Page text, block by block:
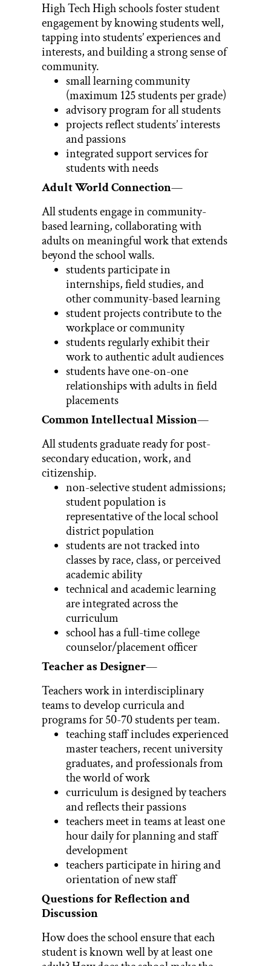
High Tech High schools foster student
engagement by knowing students well,
tapping into students’ experiences and
interests, and building a strong sense of
community.
small learning community
(maximum 125 students per grade)
advisory program for all students
projects reflect students’ interests
and passions
integrated support services for
students with needs
Adult World Connection—
All students engage in community-
based learning, collaborating with
adults on meaningful work that extends
beyond the school walls.
students participate in
internships, field studies, and
other community-based learning
student projects contribute to the
workplace or community
students regularly exhibit their
work to authentic adult audiences
students have one-on-one
relationships with adults in field
placements
Common Intellectual Mission—
All students graduate ready for post-
secondary education, work, and
citizenship.
non-selective student admissions;
student population is
representative of the local school
district population
students are not tracked into
classes by race, class, or perceived
academic ability
technical and academic learning
are integrated across the
curriculum
school has a full-time college
counselor/placement officer
Teacher as Designer—
Teachers work in interdisciplinary
teams to develop curricula and
programs for 50-70 students per team.
teaching staff includes experienced
master teachers, recent university
graduates, and professionals from
the world of work
curriculum is designed by teachers
and reflects their passions
teachers meet in teams at least one
hour daily for planning and staff
development
teachers participate in hiring and
orientation of new staff
Questions for Reflection and
Discussion
How does the school ensure that each
student is known well by at least one